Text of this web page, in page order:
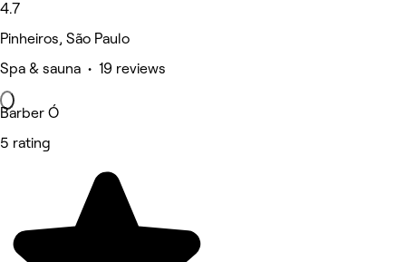
4.7
Pinheiros, São Paulo
Spa & sauna • 19 reviews
Barber Ó
5 rating